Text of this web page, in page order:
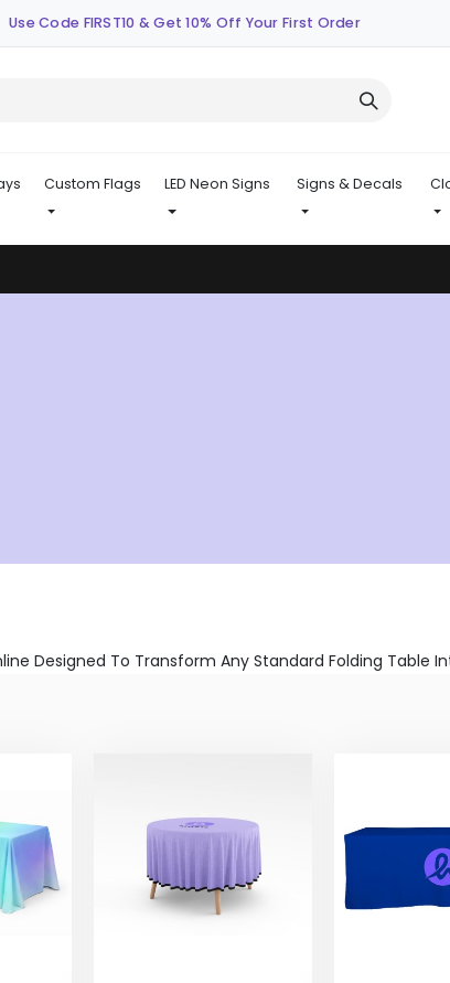
Use Code FIRST10 & Get 10% Off Your First Order
Custom Flags LED Neon Signs Signs & Decals
Designed To Transform Any Standard Folding Table